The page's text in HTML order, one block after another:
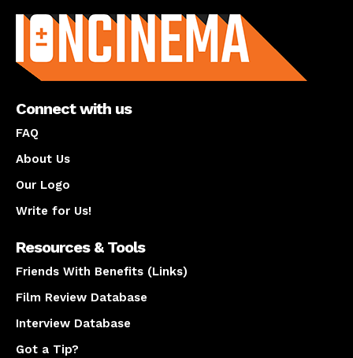
Connect with us
FAQ
About Us
Our Logo
Write for Us!
Resources & Tools
Friends With Benefits (Links)
Film Review Database
Interview Database
Got a Tip?